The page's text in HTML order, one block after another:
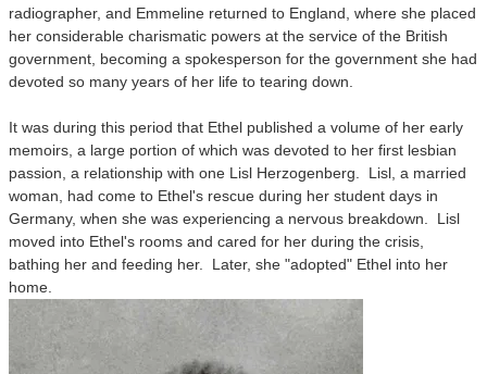
radiographer, and Emmeline returned to England, where she placed
her considerable charismatic powers at the service of the British
government, becoming a spokesperson for the government she had
devoted so many years of her life to tearing down.
It was during this period that Ethel published a volume of her early
memoirs, a large portion of which was devoted to her first lesbian
passion, a relationship with one Lisl Herzogenberg. Lisl, a married
woman, had come to Ethel's rescue during her student days in
Germany, when she was experiencing a nervous breakdown. Lisl
moved into Ethel's rooms and cared for her during the crisis,
bathing her and feeding her. Later, she "adopted" Ethel into her
home.